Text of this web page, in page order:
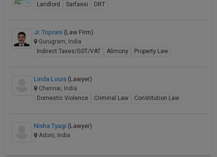
Landlord
Sarfaesi DRT
Jr. Toprani (Law Firm)
Gurugram, India
Indirect Taxes/GST/VAT
Alimony Property Law
Linda Louis (Lawyer)
Chennai, India
Domestic Violence
Criminal Law Constitution Law
Nisha Tyagi (Lawyer)
Adoni, India